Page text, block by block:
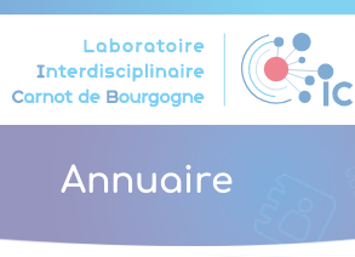
Annuaire
Cookies management panel